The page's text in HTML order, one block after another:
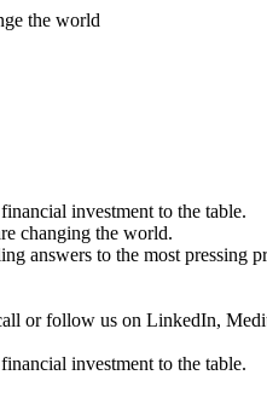
the world
investment to the table.
changing the world.
answers to the most pressing
or follow us on LinkedIn,
investment to the table.